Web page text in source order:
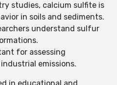
studies, calcium sulfite is
in soils and sediments.
understand sulfur
for assessing
emissions.